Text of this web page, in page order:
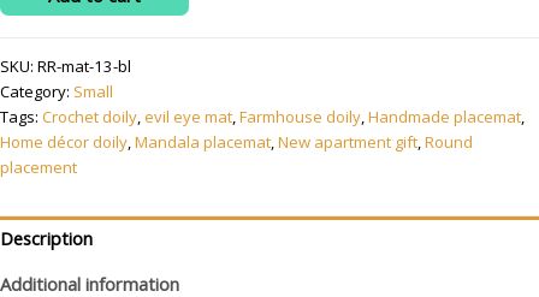
₹599.00.
Woolen
Handmade(12.5
inch)
Table
Mat
(BLUE)
SKU: RR-mat-13-bl
Category: Small
Tags: Crochet doily,evil eye mat,Farmhouse doily,Handmade placemat,
Home décor doily,Mandala placemat,New apartment gift,Round
placement
Description
Additional information